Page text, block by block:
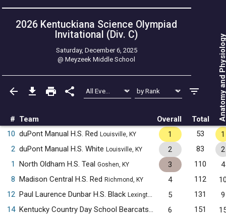
2026 Kentuckiana Science Olympiad
Invitational (Div. C)
Saturday, December 6, 2025
@Meyzeek Middle School
# Team Overall Total Anatomy
10 duPont Manual H.S. Red Louisville, KY 1 53
1
2 duPont Manual H.S. White Louisville, KY 2 83
2
1
North Oldham H.S. Teal Goshen, KY 3 110
4
8 Madison Central H.S. Red Richmond, KY 4 112
12 Paul Laurence Dunbar H.S. Black Lexington, KY 5 131
9
14
Kentucky Country Day School BearcatsLouisville, KY
6 151